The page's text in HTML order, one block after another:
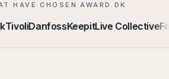
HAVE CHOSEN AWARD.DK
TivoliDanfossKeepitLive Collective